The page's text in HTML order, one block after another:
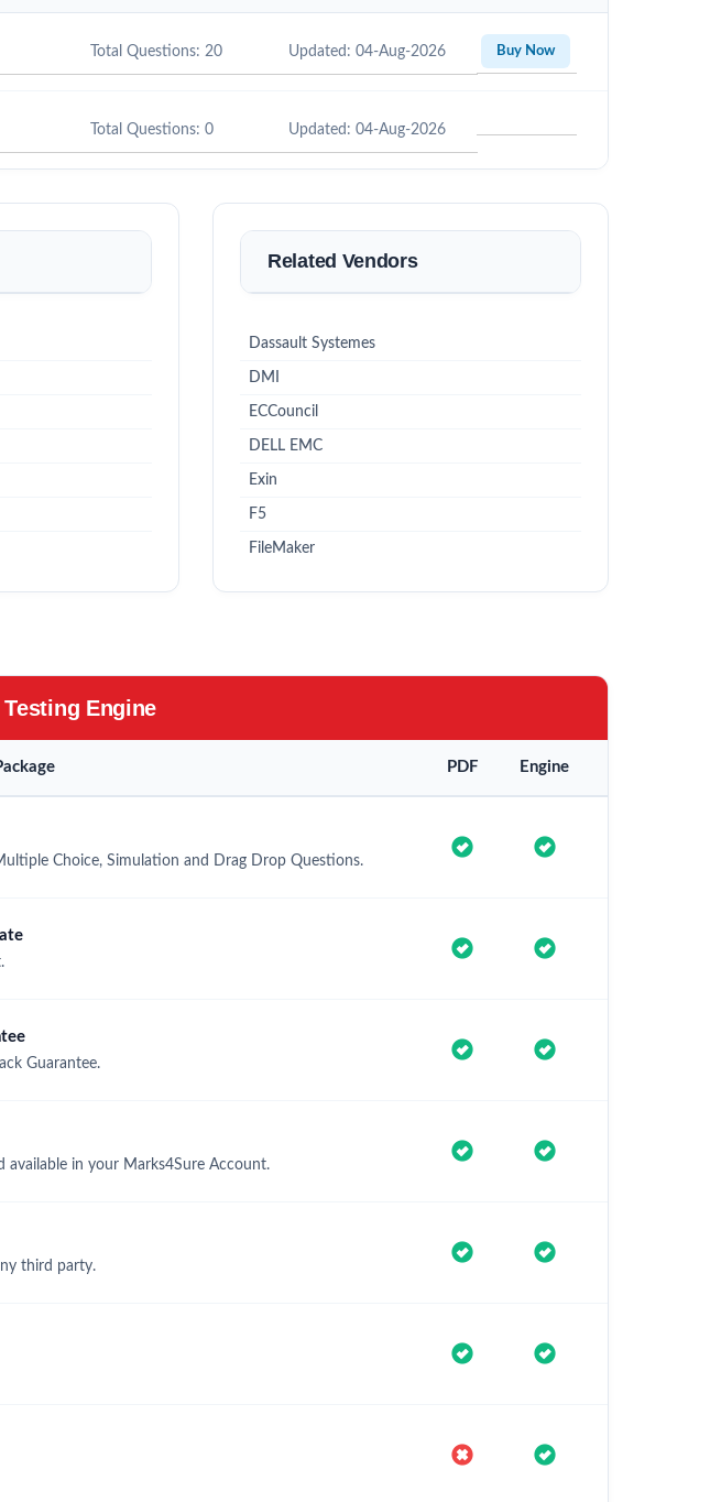
Total Questions: 20 Updated: 04-Aug-2026 Buy Now
Total Questions: 0 Updated: 04-Aug-2026
Related Vendors
Dassault Systemes
DMI
ECCouncil
DELL EMC
Exin
F5
FileMaker
Testing Engine
PDF Engine
Choice, Simulation and Drag Drop Questions.
Guarantee.
available in your Marks4Sure Account.
third party.